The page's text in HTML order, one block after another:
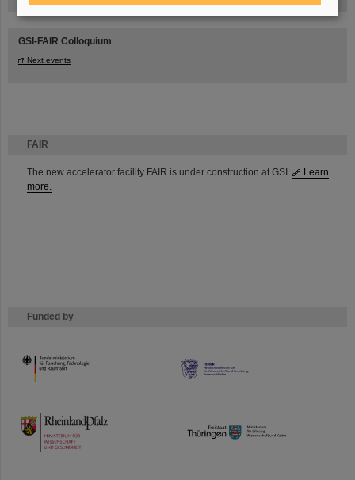
FAIR
The new accelerator facility FAIR is under construction at GSI.
Learn
more.
Funded by
HMWK
TMWWDG
GSI-FAIR Colloquium
Next events